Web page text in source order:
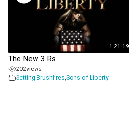
1:21:19
The New 3 Rs
202views
Setting Brushfires,Sons of Liberty